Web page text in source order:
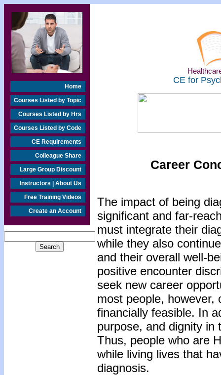
Home
Courses Listed by Topic
Courses Listed by Hrs
Courses Listed by Code
CE Requirements
Colleague Share
Large Group Discount
Instructors | About Us
Free Training Videos
Create an Account
CE for
Career
The impact of being
significant and far-
must integrate their
while they also
and their overall well-
positive encounter
seek new career
most people, however,
financially feasible. In
purpose, and dignity in
Thus, people who are
while living lives that
diagnosis.